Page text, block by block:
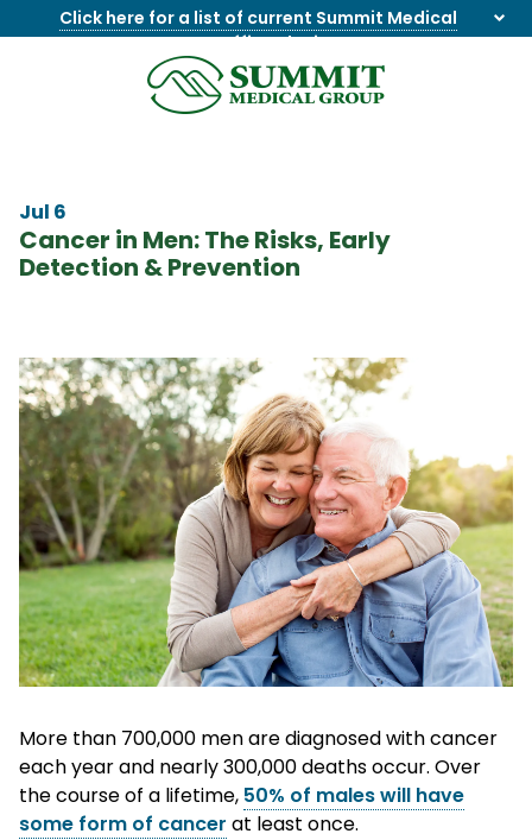
Click here for a list of current Summit Medical
Group office closings.
8655844747
Summit
1275
Suite
201,
37909
Varied
Cancer in Men: The Risks, Early
Detection & Prevention
Jul 6
More than 700,000 men are diagnosed with cancer
each year and nearly 300,000 deaths occur. Over
the course of a lifetime, 50% of males will have
some form of cancer at least once.